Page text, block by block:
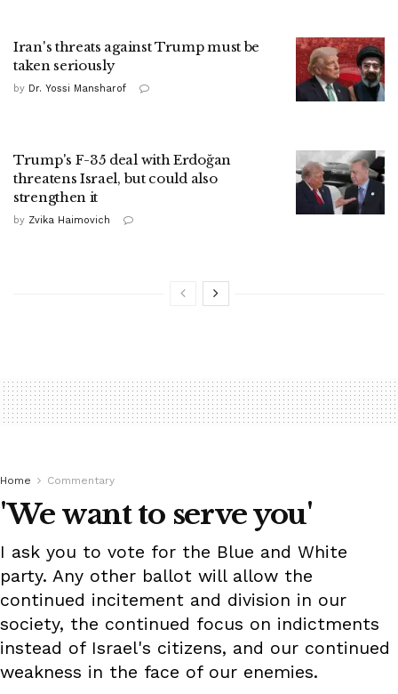
Iran's threats against Trump must be
taken seriously
by Dr. Yossi Mansharof
Trump's F-35 deal with Erdoğan
threatens Israel, but could also
strengthen it
by Zvika Haimovich
Home Commentary
'We want to serve you'
I ask you to vote for the Blue and White
party. Any other ballot will allow the
continued incitement and division in our
society, the continued focus on indictments
instead of Israel's citizens, and our continued
weakness in the face of our enemies.